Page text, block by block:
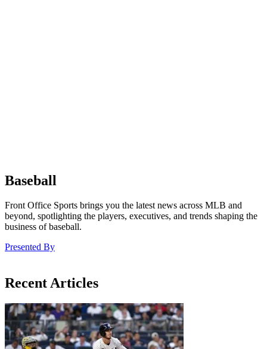
Baseball
Front Office Sports brings you the latest news across MLB and
beyond, spotlighting the players, executives, and trends shaping the
business of baseball.
Presented By
Recent Articles